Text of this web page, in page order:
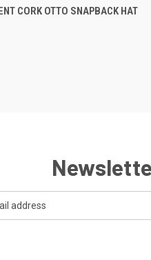
VIEW OPTIONS
CORK OTTO SNAPBACK HAT